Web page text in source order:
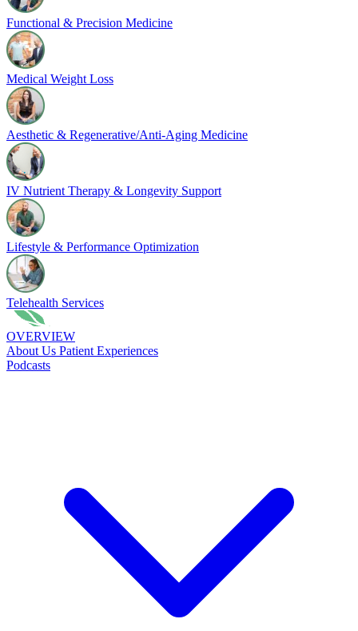
Functional & Precision Medicine
Medical Weight Loss
Aesthetic & Regenerative/Anti-Aging Medicine
IV Nutrient Therapy & Longevity Support
Lifestyle & Performance Optimization
Telehealth Services
OVERVIEW
About Us Patient Experiences
Podcasts